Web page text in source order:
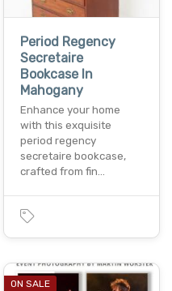
Period Regency
Secretaire
Bookcase In
Mahogany
Enhance your home
with this exquisite
period regency
secretaire bookcase,
crafted from fin…
ON SALE